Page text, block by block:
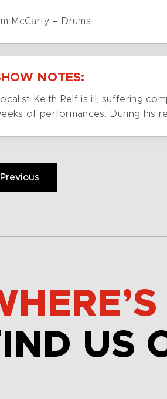
McCarty – Drums
NOTES:
Keith Relf is ill, suffering
of performances. During his
Previous
US